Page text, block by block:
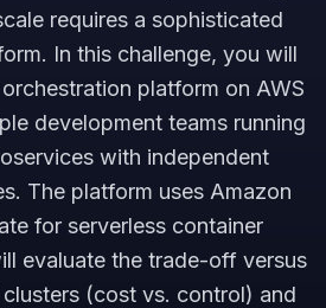
requires a sophisticated
In this challenge, you will
platform on AWS
development teams running
with independent
The platform uses Amazon
for serverless container
evaluate the trade-off versus
(cost vs. control) and